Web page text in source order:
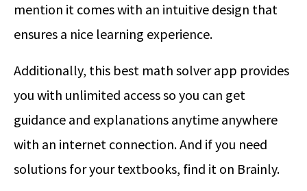
mention it comes with an intuitive design that
ensures a nice learning experience.
Additionally, this best math solver app provides
you with unlimited access so you can get
guidance and explanations anytime anywhere
with an internet connection. And if you need
solutions for your textbooks, find it on Brainly.